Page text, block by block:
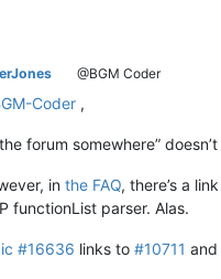
@BGM Coder
Coder ,
forum somewhere”
in the FAQ, there’s a
functionList parser. Alas.
#16636 links to #10711 and